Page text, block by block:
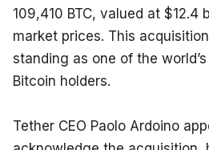
109,410 BTC, valued at $12.4
market prices. This
standing as one of the
Bitcoin holders.
Tether CEO Paolo Ardoino